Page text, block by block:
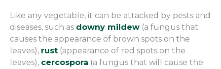
Like any vegetable, it can be attacked by pests and
diseases, such as downy mildew (a fungus that
causes the appearance of brown spots on the
leaves), rust (appearance of red spots on the
leaves), cercospora (a fungus that will cause the